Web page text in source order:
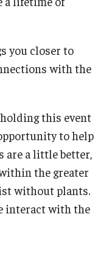
you closer to
with the
this event
to help
are a little better,
the greater
without plants.
interact with the